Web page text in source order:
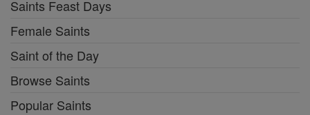
Saints Feast Days
Female Saints
Saint of the Day
Browse Saints
Popular Saints